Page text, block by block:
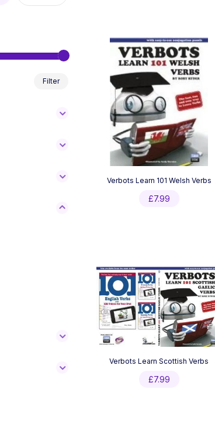
Filter
Verbots Learn 101 Welsh Verbs
£7.99
Verbots Learn Scottish Verbs
£7.99